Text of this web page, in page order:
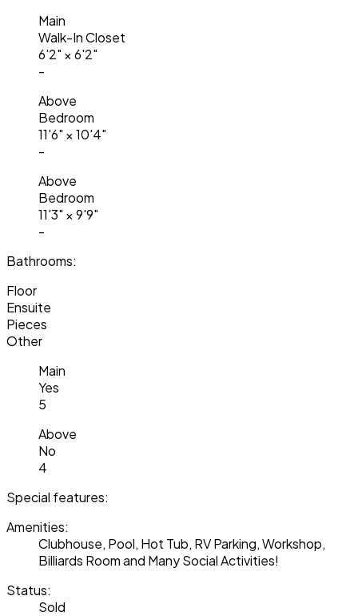
Main
Walk-In Closet
6'2" ×6'2"
-
Above
Bedroom
11'6" ×10'4"
-
Above
Bedroom
11'3" ×9'9"
-
Bathrooms:
Floor
Ensuite
Pieces
Other
Main
Yes
5
Above
No
4
Special features:
Amenities:
Clubhouse, Pool, Hot Tub, RV Parking, Workshop,
Billiards Room and Many Social Activities!
Status:
Sold